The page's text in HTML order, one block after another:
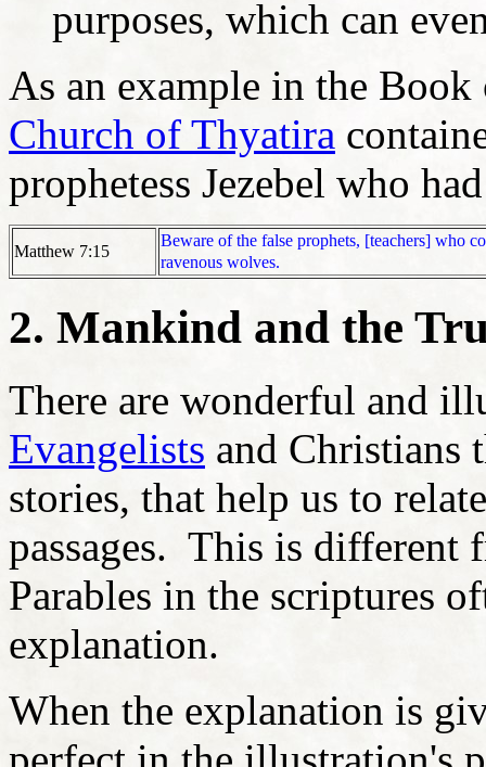
purposes, which can
As an example in the
Church of Thyatira
prophetess Jezebel who
Matthew 7:15
Beware of the false prophets, [teachers] who
ravenous wolves.
2. Mankind and the
There are wonderful and
Evangelists and Christians
stories, that help us to
passages. This is different
Parables in the scriptures
explanation.
When the explanation is